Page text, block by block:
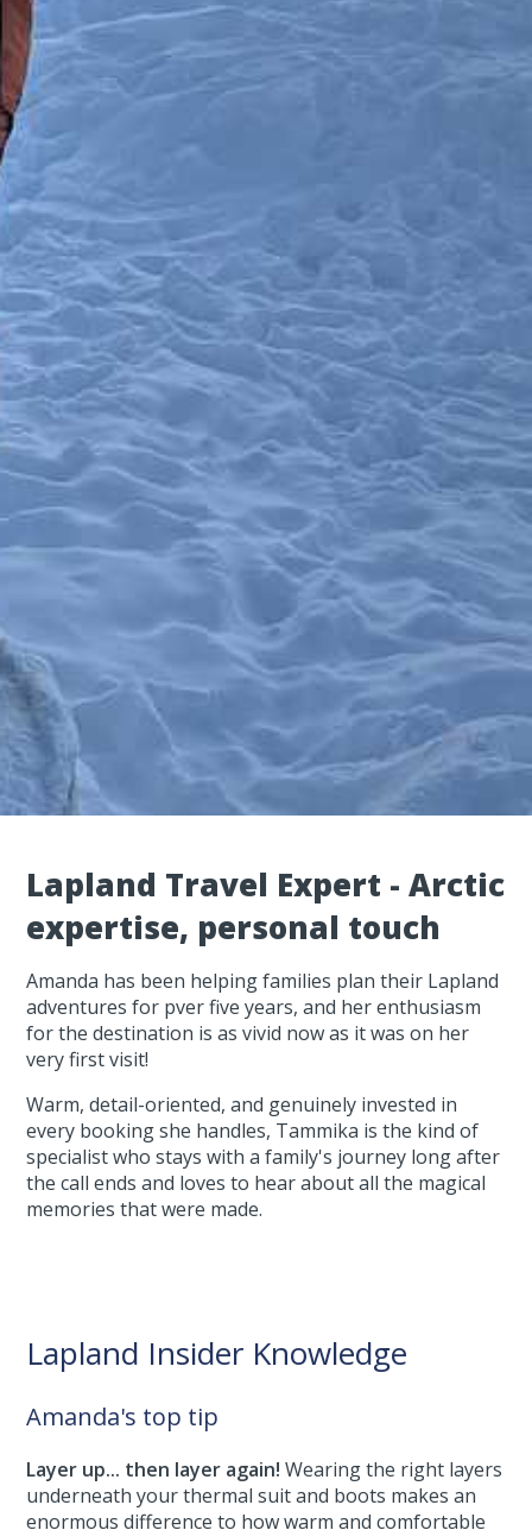
Lapland Travel Expert - Arctic
expertise, personal touch
Amanda has been helping families plan their Lapland
adventures for pver five years, and her enthusiasm
for the destination is as vivid now as it was on her
very first visit!
Warm, detail-oriented, and genuinely invested in
every booking she handles, Tammika is the kind of
specialist who stays with a family's journey long after
the call ends and loves to hear about all the magical
memories that were made.
Lapland Insider Knowledge
Amanda's top tip
Layer up... then layer again! Wearing the right layers
underneath your thermal suit and boots makes an
enormous difference to how warm and comfortable